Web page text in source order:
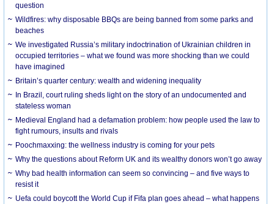
question
Wildfires: why disposable BBQs are being banned from some parks and
beaches
We investigated Russia’s military indoctrination of Ukrainian children in
occupied territories – what we found was more shocking than we could
have imagined
Britain’s quarter century: wealth and widening inequality
In Brazil, court ruling sheds light on the story of an undocumented and
stateless woman
Medieval England had a defamation problem: how people used the law to
fight rumours, insults and rivals
Poochmaxxing: the wellness industry is coming for your pets
Why the questions about Reform UK and its wealthy donors won’t go away
Why bad health information can seem so convincing – and five ways to
resist it
Uefa could boycott the World Cup if Fifa plan goes ahead – what happens